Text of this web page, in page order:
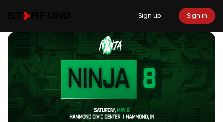
Sign up Sign in